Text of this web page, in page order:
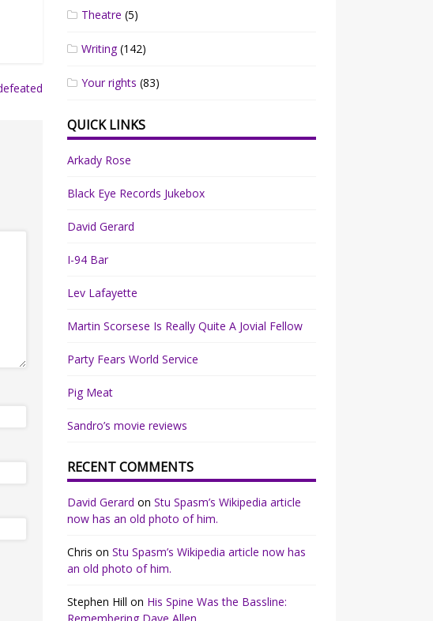
Theatre (5)
Writing(142)
Your rights (83)
QUICK LINKS
Arkady Rose
Black Eye Records Jukebox
David Gerard
I-94 Bar
Lev Lafayette
Martin Scorsese Is Really Quite A Jovial Fellow
Party Fears World Service
Pig Meat
Sandro’s movie reviews
RECENT COMMENTS
David Gerard onStu Spasm’s Wikipedia article
now has an old photo of him.
Chris onStu Spasm’s Wikipedia article now has
an old photo of him.
Stephen Hill on His Spine Was the Bassline: